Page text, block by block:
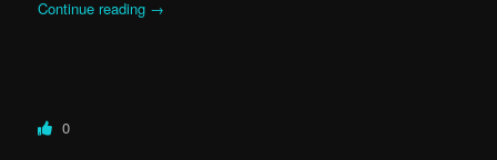
Continue reading →
0